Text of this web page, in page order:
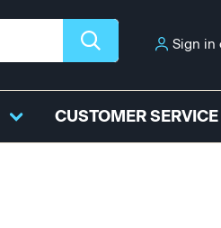
Sign in
CUSTOMER SERVICE